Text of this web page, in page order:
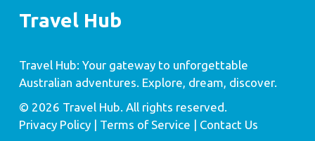
Travel Hub
Travel Hub: Your gateway to unforgettable
Australian adventures. Explore, dream, discover.
© 2026 Travel Hub. All rights reserved.
Privacy Policy| Terms of Service | Contact Us